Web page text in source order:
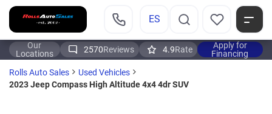
ES
Our
Locations
2570Reviews 4.9Rate
Apply for
Financing
Rolls Auto Sales
Used Vehicles
2023 Jeep Compass High Altitude 4x4 4dr SUV